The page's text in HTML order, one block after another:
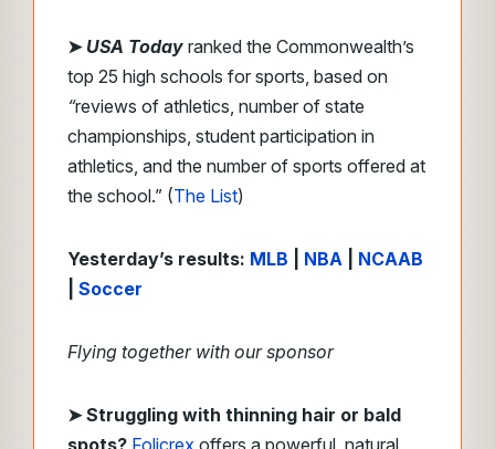
➤ USA Today ranked the Commonwealth’s
top 25 high schools for sports, based on
“reviews of athletics, number of state
championships, student participation in
athletics, and the number of sports offered at
the school.” (The List)
Yesterday’s results: MLB NBA
NCAAB
Soccer
Flying together with our sponsor
➤Struggling with thinning hair or bald
spots? Folicrex offers a powerful, natural